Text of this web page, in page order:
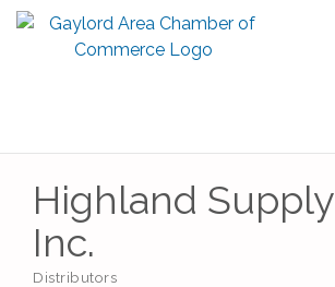
Highland Supply
Inc.
Distributors